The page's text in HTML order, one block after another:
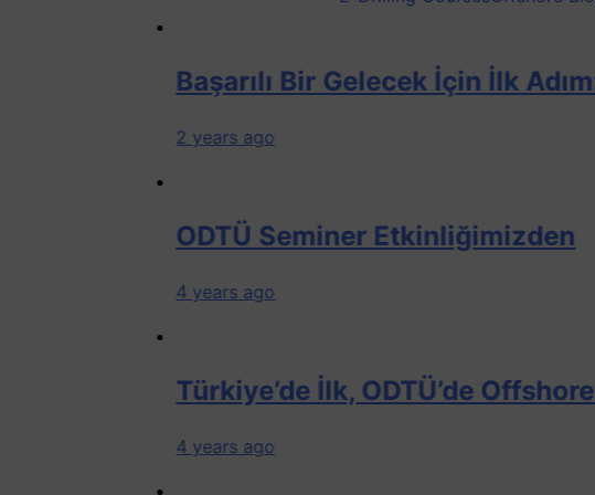
Başarılı Bir Gelecek İçin İlk Adım:
ODTÜ Seminer Etkinliğimizden
Türkiye’de İlk, ODTÜ’de Offshore